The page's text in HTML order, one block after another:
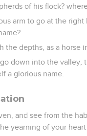
of his flock?
arm to go at the
the depths, as a horse
down into the valley,
a glorious name.
and see from the
yearning of your